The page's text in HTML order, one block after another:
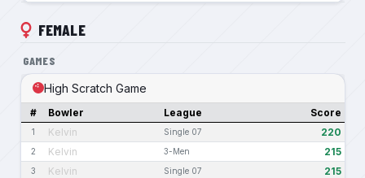
FEMALE
GAMES
High Scratch Game
# Bowler League Score
1 Kelvin Single 07 220
2 Kelvin 3-Men 215
3 Kelvin Single 07 215